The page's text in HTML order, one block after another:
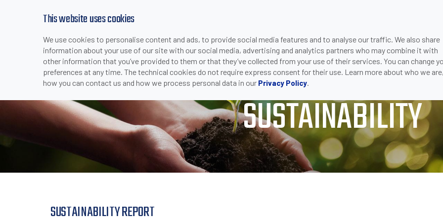
This website uses cookies
We use cookies to personalise content and ads, to provide social media features and to analyse our traffic. We also share
information about your use of our site with our social media, advertising and analytics partners who may combine it with
other information that you’ve provided to them or that they’ve collected from your use of their services. You can change
preferences at any time. The technical cookies do not require express consent for their use. Learn more about who we are,
how you can contact us and how we process personal data in our Privacy Policy.
PRODUCTS INDUSTRIES & APPLICATIONS DOWNLOADS SUPPORT COMPANY
> COMPANY > >SUSTAINABILITY
SUSTAINABILITY
SUSTAINABILITY REPORT